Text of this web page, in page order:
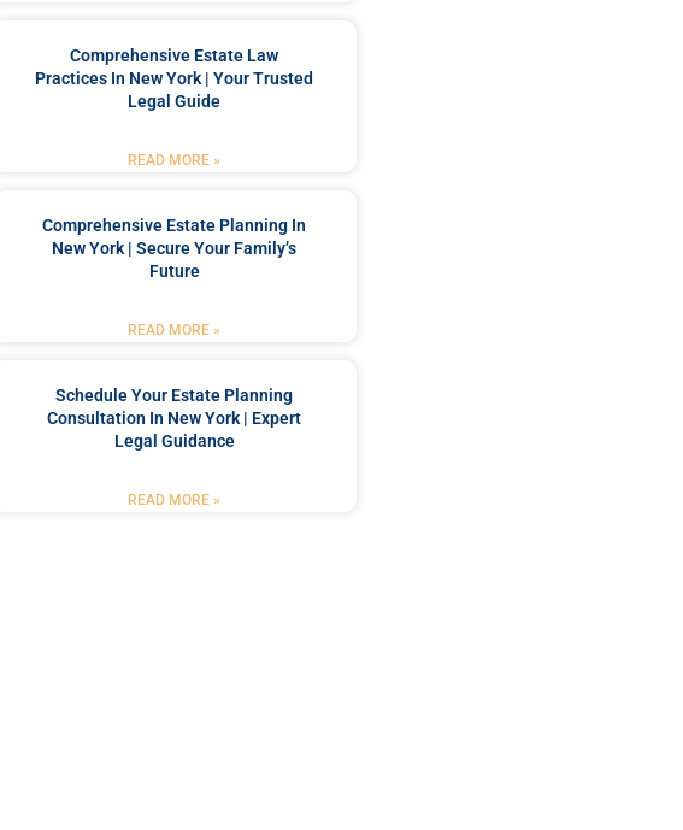
Comprehensive Estate Law
Practices In New York | Your Trusted
Legal Guide
READ MORE »
Comprehensive Estate Planning In
New York | Secure Your Family’s
Future
READ MORE »
Schedule Your Estate Planning
Consultation In New York | Expert
Legal Guidance
READ MORE »